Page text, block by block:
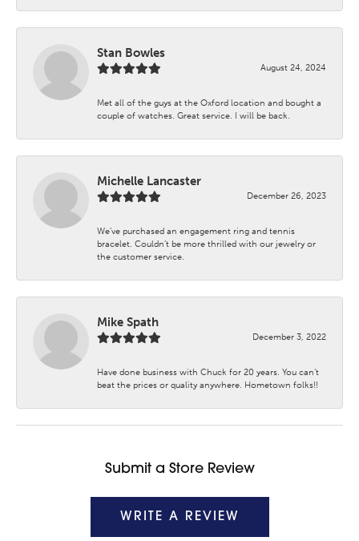
Stan Bowles
August 24, 2024
Met all of the guys at the Oxford location and bought a
couple of watches. Great service. I will be back.
Michelle Lancaster
December 26, 2023
We’ve purchased an engagement ring and tennis
bracelet. Couldn’t be more thrilled with our jewelry or
the customer service.
Mike Spath
December 3, 2022
Have done business with Chuck for 20 years. You can’t
beat the prices or quality anywhere. Hometown folks!!
Submit a Store Review
WRITE A REVIEW